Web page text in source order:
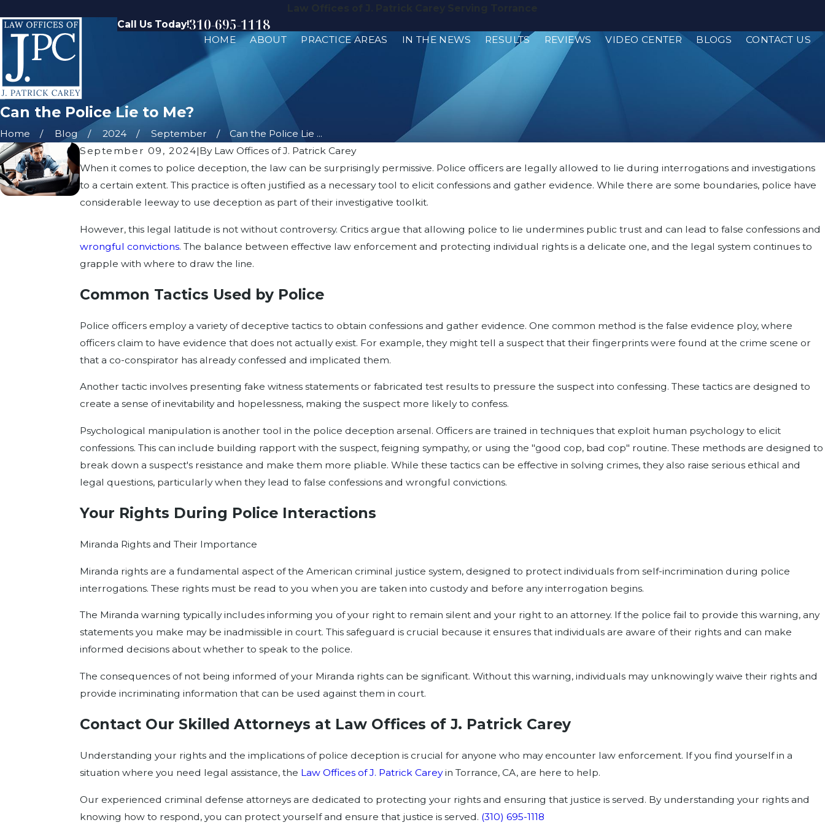
Call Us Today!310-695-1118
HOME ABOUT PRACTICE AREAS IN THE NEWS RESULTS REVIEWS VIDEO CENTER BLOGS CONTACT US
Can the Police Lie to Me?
Home Blog 2024 September
Can the Police Lie ...
September 09, 2024|By Law Offices of J. Patrick Carey
When it comes to police deception, the law can be surprisingly permissive. Police officers are legally allowed to lie during interrogations and investigations
to a certain extent. This practice is often justified as a necessary tool to elicit confessions and gather evidence. While there are some boundaries, police have
considerable leeway to use deception as part of their investigative toolkit.
However, this legal latitude is not without controversy. Critics argue that allowing police to lie undermines public trust and can lead to false confessions and
wrongful convictions. The balance between effective law enforcement and protecting individual rights is a delicate one, and the legal system continues to
grapple with where to draw the line.
Common Tactics Used by Police
Police officers employ a variety of deceptive tactics to obtain confessions and gather evidence. One common method is the false evidence ploy, where
officers claim to have evidence that does not actually exist. For example, they might tell a suspect that their fingerprints were found at the crime scene or
that a co-conspirator has already confessed and implicated them.
Another tactic involves presenting fake witness statements or fabricated test results to pressure the suspect into confessing. These tactics are designed to
create a sense of inevitability and hopelessness, making the suspect more likely to confess.
Psychological manipulation is another tool in the police deception arsenal. Officers are trained in techniques that exploit human psychology to elicit
confessions. This can include building rapport with the suspect, feigning sympathy, or using the "good cop, bad cop" routine. These methods are designed to
break down a suspect's resistance and make them more pliable. While these tactics can be effective in solving crimes, they also raise serious ethical and
legal questions, particularly when they lead to false confessions and wrongful convictions.
Your Rights During Police Interactions
Miranda Rights and Their Importance
Miranda rights are a fundamental aspect of the American criminal justice system, designed to protect individuals from self-incrimination during police
interrogations. These rights must be read to you when you are taken into custody and before any interrogation begins.
The Miranda warning typically includes informing you of your right to remain silent and your right to an attorney. If the police fail to provide this warning, any
statements you make may be inadmissible in court. This safeguard is crucial because it ensures that individuals are aware of their rights and can make
informed decisions about whether to speak to the police.
The consequences of not being informed of your Miranda rights can be significant. Without this warning, individuals may unknowingly waive their rights and
provide incriminating information that can be used against them in court.
Contact Our Skilled Attorneys at Law Offices of J. Patrick Carey
Understanding your rights and the implications of police deception is crucial for anyone who may encounter law enforcement. If you find yourself in a
situation where you need legal assistance, the Law Offices of J. Patrick Careyin Torrance, CA, are here to help.
Our experienced criminal defense attorneys are dedicated to protecting your rights and ensuring that justice is served. By understanding your rights and
knowing how to respond, you can protect yourself and ensure that justice is served. (310) 695-1118